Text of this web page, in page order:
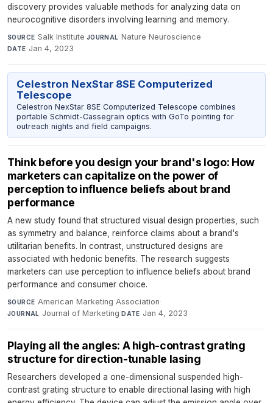
discovery provides valuable methods for analyzing data on
neurocognitive disorders involving learning and memory.
SOURCE Salk Institute·JOURNAL Nature Neuroscience·
DATE Jan 4, 2023
Celestron NexStar 8SE Computerized
Telescope
Celestron NexStar 8SE Computerized Telescope combines
portable Schmidt-Cassegrain optics with GoTo pointing for
outreach nights and field campaigns.
Think before you design your brand's logo: How
marketers can capitalize on the power of
perception to influence beliefs about brand
performance
A new study found that structured visual design properties, such
as symmetry and balance, reinforce claims about a brand's
utilitarian benefits. In contrast, unstructured designs are
associated with hedonic benefits. The research suggests
marketers can use perception to influence beliefs about brand
performance and consumer choice.
SOURCE American Marketing Association·
JOURNAL Journal of Marketing·DATE Jan 4, 2023
Playing all the angles: A high-contrast grating
structure for direction-tunable lasing
Researchers developed a one-dimensional suspended high-
contrast grating structure to enable directional lasing with high